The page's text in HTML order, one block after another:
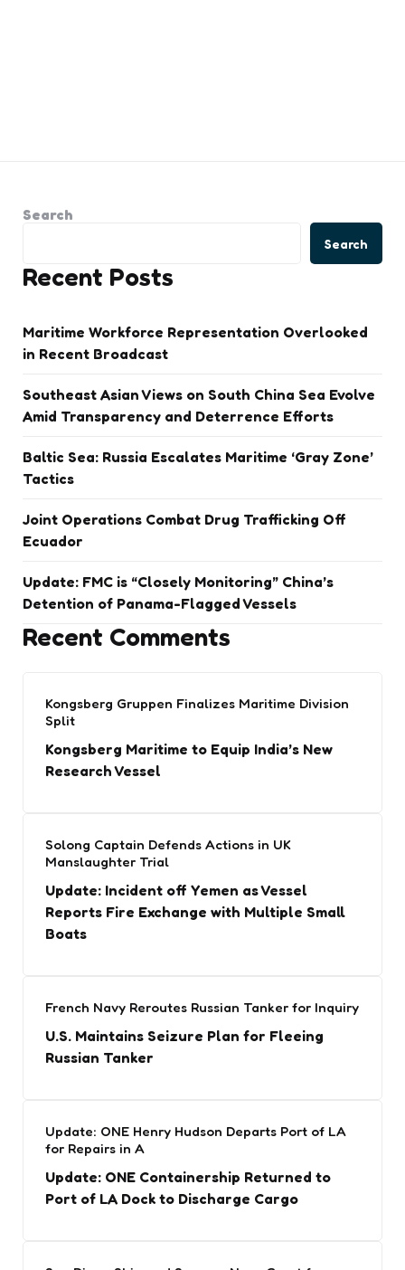
Search
Search
Recent Posts
Maritime Workforce Representation Overlooked
in Recent Broadcast
Southeast Asian Views on South China Sea Evolve
Amid Transparency and Deterrence Efforts
Baltic Sea: Russia Escalates Maritime ‘Gray Zone’
Tactics
Joint Operations Combat Drug Trafficking Off
Ecuador
Update: FMC is “Closely Monitoring” China’s
Detention of Panama-Flagged Vessels
Recent Comments
Kongsberg Gruppen Finalizes Maritime Division
Split
Kongsberg Maritime to Equip India’s New
Research Vessel
Solong Captain Defends Actions in UK
Manslaughter Trial
Update: Incident off Yemen as Vessel
Reports Fire Exchange with Multiple Small
Boats
French Navy Reroutes Russian Tanker for Inquiry
U.S. Maintains Seizure Plan for Fleeing
Russian Tanker
Update: ONE Henry Hudson Departs Port of LA
for Repairs in A
Update: ONE Containership Returned to
Port of LA Dock to Discharge Cargo